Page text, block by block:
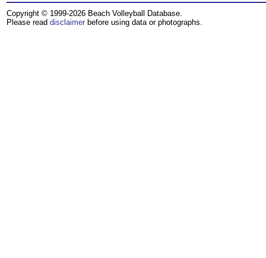
Copyright © 1999-2026 Beach Volleyball Database.
Please read disclaimer before using data or photographs.